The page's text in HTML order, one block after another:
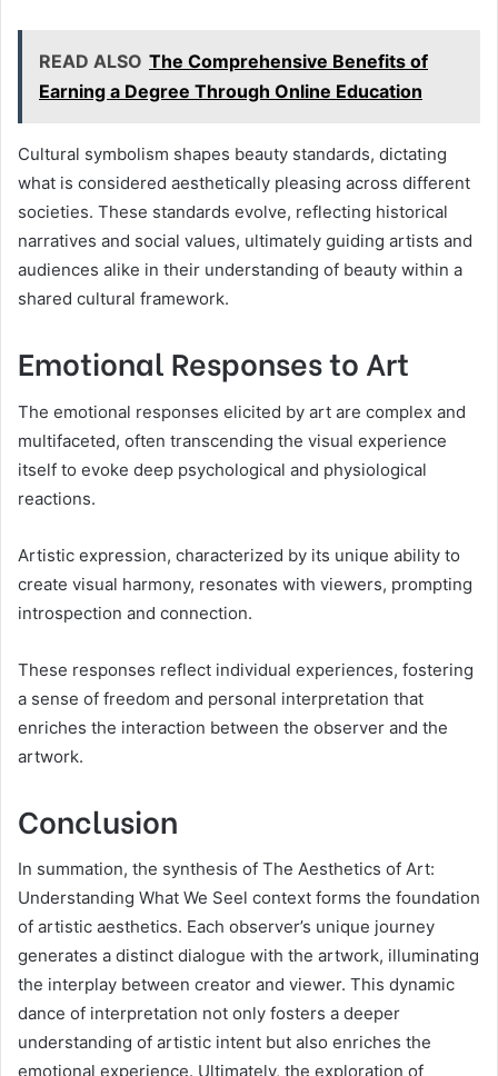
READ ALSO The Comprehensive Benefits of
Earning a Degree Through Online Education
Cultural symbolism shapes beauty standards, dictating
what is considered aesthetically pleasing across different
societies. These standards evolve, reflecting historical
narratives and social values, ultimately guiding artists and
audiences alike in their understanding of beauty within a
shared cultural framework.
Emotional Responses to Art
The emotional responses elicited by art are complex and
multifaceted, often transcending the visual experience
itself to evoke deep psychological and physiological
reactions.
Artistic expression, characterized by its unique ability to
create visual harmony, resonates with viewers, prompting
introspection and connection.
These responses reflect individual experiences, fostering
a sense of freedom and personal interpretation that
enriches the interaction between the observer and the
artwork.
Conclusion
In summation, the synthesis of The Aesthetics of Art:
Understanding What We Seel context forms the foundation
of artistic aesthetics. Each observer’s unique journey
generates a distinct dialogue with the artwork, illuminating
the interplay between creator and viewer. This dynamic
dance of interpretation not only fosters a deeper
understanding of artistic intent but also enriches the
emotional experience. Ultimately, the exploration of